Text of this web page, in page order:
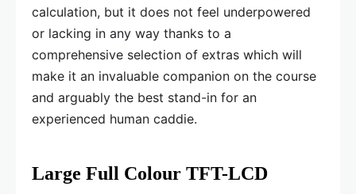
calculation, but it does not feel underpowered
or lacking in any way thanks to a
comprehensive selection of extras which will
make it an invaluable companion on the course
and arguably the best stand-in for an
experienced human caddie.
Large Full Colour TFT-LCD